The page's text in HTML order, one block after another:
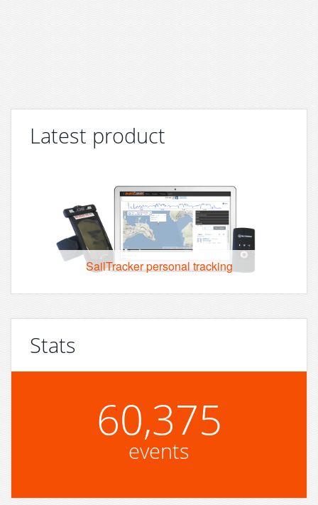
Latest product
SailTracker personal tracking
Stats
60,375
events